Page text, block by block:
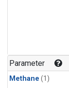
Parameter
Methane (1)